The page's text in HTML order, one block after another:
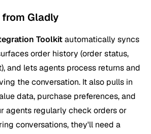
from Gladly
Toolkitautomatically syncs
order history (order status,
and lets agents process returns and
the conversation. It also pulls in
data, purchase preferences, and
agents regularly check orders or
conversations, they'll need a